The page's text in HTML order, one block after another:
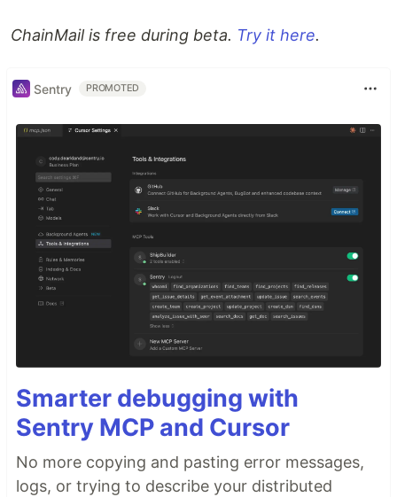
ChainMail is free during beta. Try it here.
Sentry PROMOTED
Smarter debugging with
Sentry MCP and Cursor
No more copying and pasting error messages,
logs, or trying to describe your distributed